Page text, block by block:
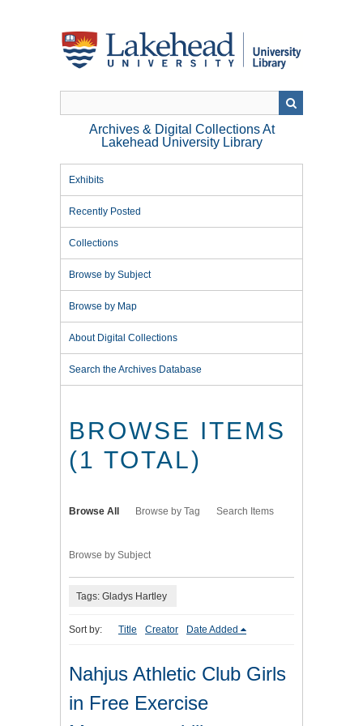
Archives & Digital Collections At
Lakehead University Library
Exhibits
Recently Posted
Collections
Browse by Subject
Browse by Map
About Digital Collections
Search the Archives Database
BROWSE ITEMS
(1 TOTAL)
Browse All Browse by Tag Search Items
Browse by Subject
Tags: Gladys Hartley
Sort by: Title Creator Date Added
Nahjus Athletic Club Girls
in Free Exercise